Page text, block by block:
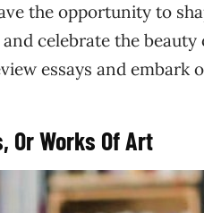
the opportunity to
celebrate the
essays and
Or Works Of Art